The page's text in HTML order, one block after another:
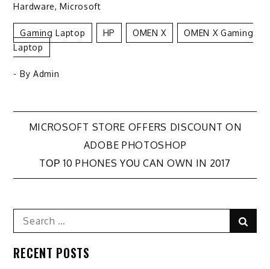
Hardware,Microsoft
Gaming Laptop HP OMEN X
OMEN X Gaming
Laptop
- By Admin
Post
navigation
MICROSOFT STORE OFFERS DISCOUNT ON
ADOBE PHOTOSHOP
TОР 10 PHONES YОU CАN OWN IN 2017
Search
for:
RECENT POSTS